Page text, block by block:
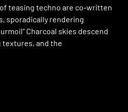
teasing techno are co-written
sporadically rendering
Charcoal skies descend
textures, and the